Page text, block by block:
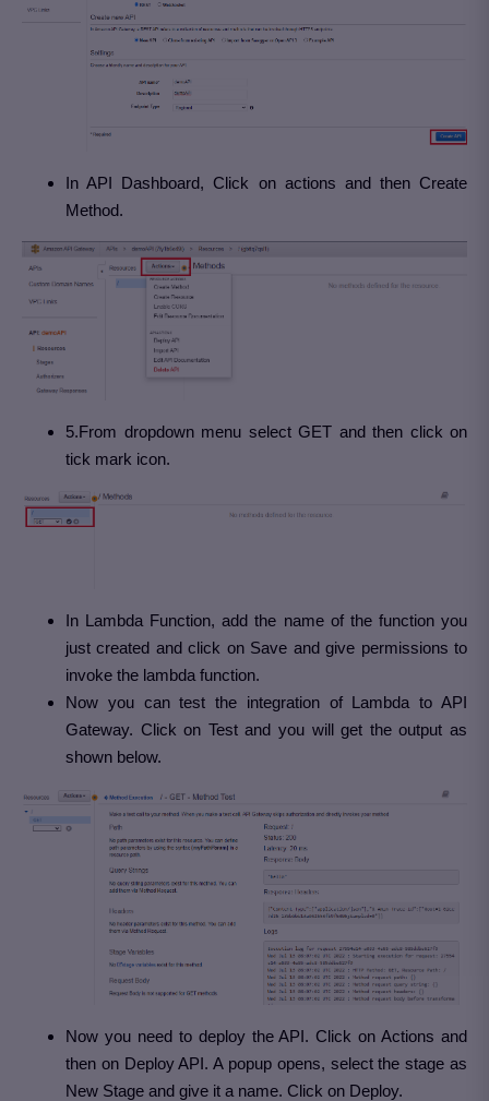
In API Dashboard, Click on actions and then Create
Method.
5.From dropdown menu select GET and then click on
tick mark icon.
In Lambda Function, add the name of the function you
just created and click on Save and give permissions to
invoke the lambda function.
Now you can test the integration of Lambda to API
Gateway. Click on Test and you will get the output as
shown below.
Now you need to deploy the API. Click on Actions and
then on Deploy API. A popup opens, select the stage as
New Stage and give it a name. Click on Deploy.